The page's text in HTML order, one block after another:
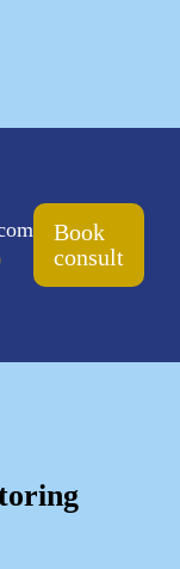
Book
consult